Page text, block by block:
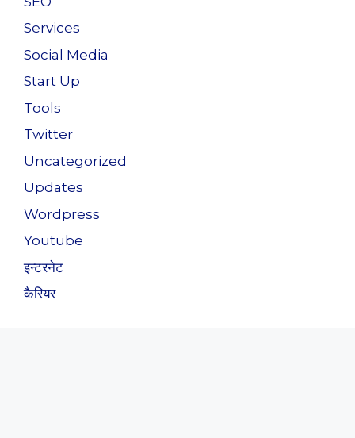
Services
Social Media
Start Up
Tools
Twitter
Uncategorized
Updates
Wordpress
Youtube
इन्टरनेट
कैरियर